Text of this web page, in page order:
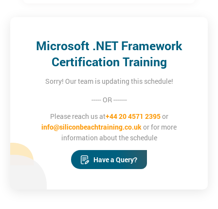
Microsoft .NET Framework
Certification Training
Sorry! Our team is updating this schedule!
----- OR -------
Please reach us at+44 20 4571 2395or
info@siliconbeachtraining.co.ukor for more
information about the schedule
Have a Query?